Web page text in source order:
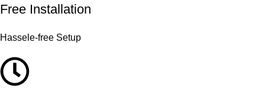
Free Installation
Hassele-free Setup